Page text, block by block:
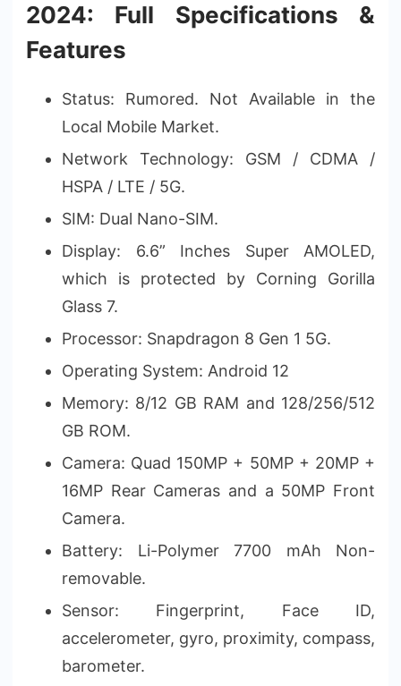
2024: Full Specifications &
Features
Status: Rumored. Not Available in the
Local Mobile Market.
Network Technology: GSM / CDMA /
HSPA / LTE / 5G.
SIM: Dual Nano-SIM.
Display: 6.6” Inches Super AMOLED,
which is protected by Corning Gorilla
Glass 7.
Processor: Snapdragon 8 Gen 1 5G.
Operating System: Android 12
Memory: 8/12 GB RAM and 128/256/512
GB ROM.
Camera: Quad 150MP + 50MP + 20MP +
16MP Rear Cameras and a 50MP Front
Camera.
Battery: Li-Polymer 7700 mAh Non-
removable.
Sensor: Fingerprint, Face ID,
accelerometer, gyro, proximity, compass,
barometer.